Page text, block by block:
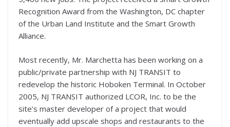
Recognition Award from the Washington, DC chapter
of the Urban Land Institute and the Smart Growth
Alliance.
Most recently, Mr. Marchetta has been working on a
public/private partnership with NJ TRANSIT to
redevelop the historic Hoboken Terminal. In October
2005, NJ TRANSIT authorized LCOR, Inc. to be the
site’s master developer of a project that would
eventually add upscale shops and restaurants to the